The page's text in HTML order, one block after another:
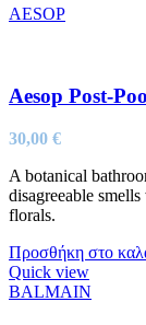
AESOP
Aesop Post-
30,00 €
A botanical
disagreeable
florals.
Προσθήκη στο
Quick view
BALMAIN